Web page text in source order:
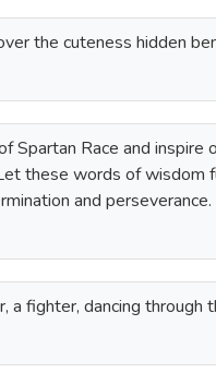
the cuteness hidden
Spartan Race and inspire
these words of wisdom
and perseverance.
a fighter, dancing through